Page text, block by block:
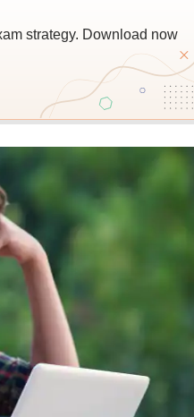
strategy. Download now